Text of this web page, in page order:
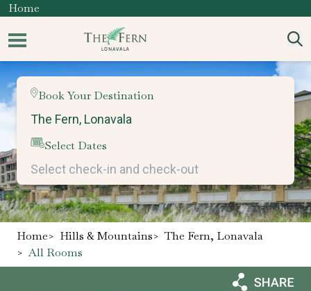
Home
Book Your Destination
Select Dates
Home> Hills & Mountains> The Fern, Lonavala
> All Rooms